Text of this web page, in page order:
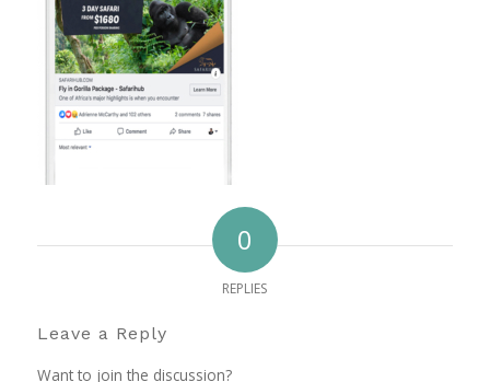
0
REPLIES
Leave a Reply
Want to join the discussion?